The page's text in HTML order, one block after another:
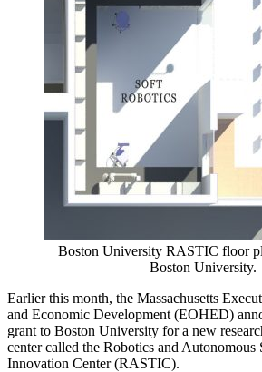
Boston University RASTIC floor
Boston University.
Earlier this month, the Massachusetts
and Economic Development (EOHED)
grant to Boston University for a new
center called the Robotics and Autonomous
Innovation Center (RASTIC).